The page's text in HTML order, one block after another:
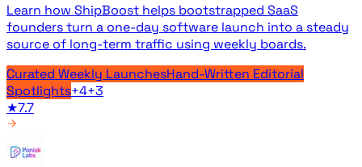
Learn how ShipBoost helps bootstrapped SaaS
founders turn a one-day software launch into a steady
source of long-term traffic using weekly boards.
Curated Weekly LaunchesHand-Written Editorial
Spotlights+4+3
★7.7